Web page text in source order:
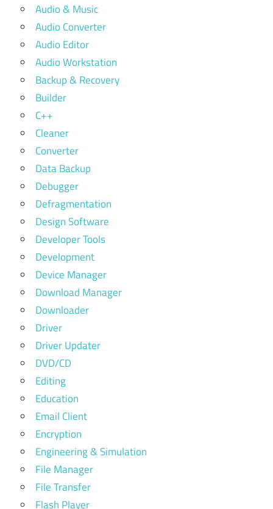
Audio & Music
Audio Converter
Audio Editor
Audio Workstation
Backup & Recovery
Builder
C++
Cleaner
Converter
Data Backup
Debugger
Defragmentation
Design Software
Developer Tools
Development
Device Manager
Download Manager
Downloader
Driver
Driver Updater
DVD/CD
Editing
Education
Email Client
Encryption
Engineering & Simulation
File Manager
File Transfer
Flash Player